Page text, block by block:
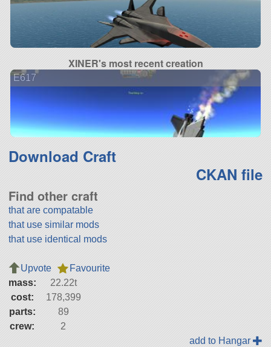
XINER's most recent creation
E617
Download Craft
CKAN file
Find other craft
that are compatable
that use similar mods
that use identical mods
Upvote
Favourite
mass:
22.22t
cost:
178,399
parts:
89
crew:
2
add to Hangar